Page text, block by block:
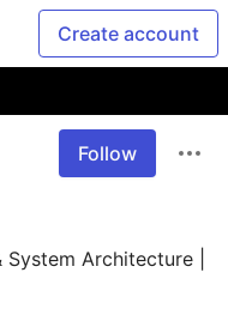
Create account
Follow
Architecture |